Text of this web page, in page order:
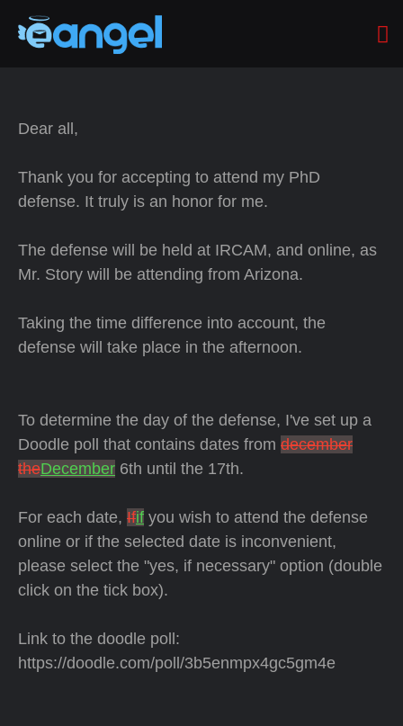
Dear all,
Thank you for accepting to attend my PhD
defense. It truly is an honor for me.
The defense will be held at IRCAM, and online, as
Mr. Story will be attending from Arizona.
Taking the time difference into account, the
defense will take place in the afternoon.
To determine the day of the defense, I've set up a
Doodle poll that contains dates from december
theDecember 6th until the 17th.
For each date, Ifif you wish to attend the defense
online or if the selected date is inconvenient,
please select the "yes, if necessary" option (double
click on the tick box).
Link to the doodle poll:
https://doodle.com/poll/3b5enmpx4gc5gm4e